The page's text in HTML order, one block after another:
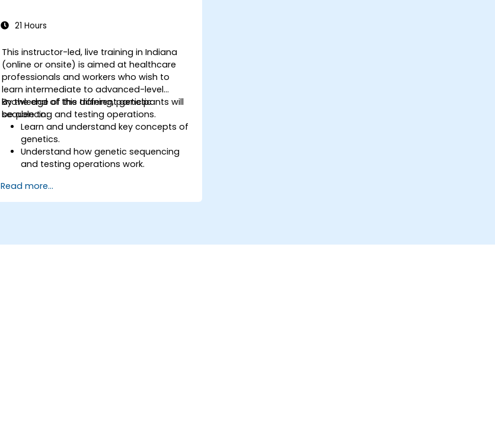
21 Hours
This instructor-led, live training in Indiana
(online or onsite) is aimed at healthcare
professionals and workers who wish to
learn intermediate to advanced-level
knowledge of the different genetic
sequencing and testing operations.
By the end of this training, participants will
be able to:
Learn and understand key concepts of
genetics.
Understand how genetic sequencing
and testing operations work.
Read more...